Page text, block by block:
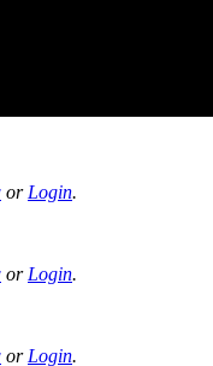
or Login.
or Login.
or Login.